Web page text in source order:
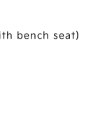
bench seat)